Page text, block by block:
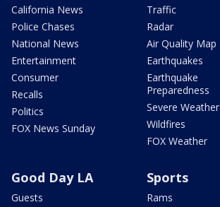
California News
Police Chases
National News
Entertainment
Consumer
Recalls
Politics
FOX News Sunday
Traffic
Radar
Air Quality Map
Earthquakes
Earthquake
Preparedness
Severe Weather
Wildfires
FOX Weather
Good Day LA
Guests
Sports
Rams